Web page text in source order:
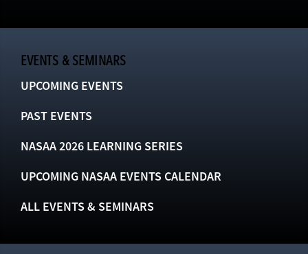
EVENTS & SEMINARS
UPCOMING EVENTS
PAST EVENTS
NASAA 2026 LEARNING SERIES
UPCOMING NASAA EVENTS CALENDAR
ALL EVENTS & SEMINARS